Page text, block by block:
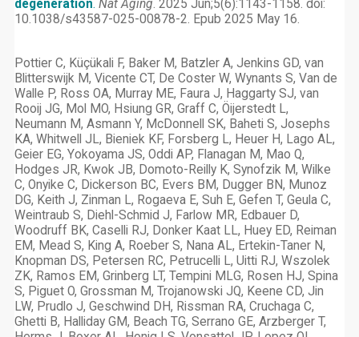
degeneration. Nat Aging. 2025 Jun;5(6):1143-1158. doi:
10.1038/s43587-025-00878-2. Epub 2025 May 16.
Pottier C, Küçükali F, Baker M, Batzler A, Jenkins GD, van
Blitterswijk M, Vicente CT, De Coster W, Wynants S, Van de
Walle P, Ross OA, Murray ME, Faura J, Haggarty SJ, van
Rooij JG, Mol MO, Hsiung GR, Graff C, Öijerstedt L,
Neumann M, Asmann Y, McDonnell SK, Baheti S, Josephs
KA, Whitwell JL, Bieniek KF, Forsberg L, Heuer H, Lago AL,
Geier EG, Yokoyama JS, Oddi AP, Flanagan M, Mao Q,
Hodges JR, Kwok JB, Domoto-Reilly K, Synofzik M, Wilke
C, Onyike C, Dickerson BC, Evers BM, Dugger BN, Munoz
DG, Keith J, Zinman L, Rogaeva E, Suh E, Gefen T, Geula C,
Weintraub S, Diehl-Schmid J, Farlow MR, Edbauer D,
Woodruff BK, Caselli RJ, Donker Kaat LL, Huey ED, Reiman
EM, Mead S, King A, Roeber S, Nana AL, Ertekin-Taner N,
Knopman DS, Petersen RC, Petrucelli L, Uitti RJ, Wszolek
ZK, Ramos EM, Grinberg LT, Tempini MLG, Rosen HJ, Spina
S, Piguet O, Grossman M, Trojanowski JQ, Keene CD, Jin
LW, Prudlo J, Geschwind DH, Rissman RA, Cruchaga C,
Ghetti B, Halliday GM, Beach TG, Serrano GE, Arzberger T,